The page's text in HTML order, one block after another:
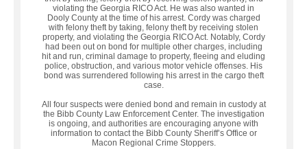
violating the Georgia RICO Act. He was also wanted in
Dooly County at the time of his arrest. Cordy was charged
with felony theft by taking, felony theft by receiving stolen
property, and violating the Georgia RICO Act. Notably, Cordy
had been out on bond for multiple other charges, including
hit and run, criminal damage to property, fleeing and eluding
police, obstruction, and various motor vehicle offenses. His
bond was surrendered following his arrest in the cargo theft
case.
All four suspects were denied bond and remain in custody at
the Bibb County Law Enforcement Center. The investigation
is ongoing, and authorities are encouraging anyone with
information to contact the Bibb County Sheriff’s Office or
Macon Regional Crime Stoppers.